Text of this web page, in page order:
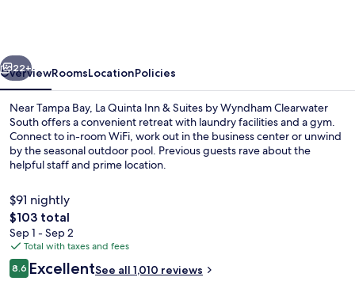
South
Next
22+
OverviewRoomsLocationPolicies
Near Tampa Bay, La Quinta Inn & Suites by Wyndham Clearwater
South offers a convenient retreat with laundry facilities and a gym.
Connect to in-room WiFi, work out in the business center or unwind
by the seasonal outdoor pool. Previous guests rave about the
helpful staff and prime location.
$91 nightly
The
total
price
is
$103
$103 total
Sep 1 - Sep 2
Total with taxes and fees
Reviews
8.68.6 out of 10
ExcellentSee all 1,010 reviews